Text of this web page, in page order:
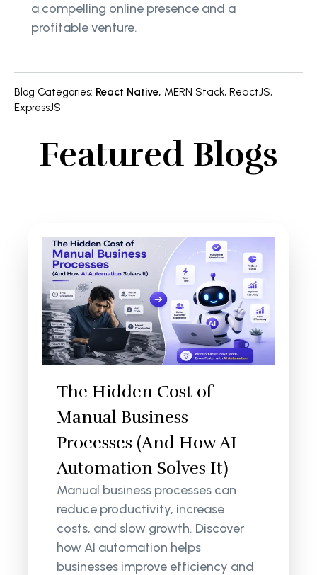
a compelling online presence and a
profitable venture.
Blog Categories: React Native, MERN Stack, ReactJS,
ExpressJS
Featured Blogs
The Hidden Cost of
Manual Business
Processes (And How AI
Automation Solves It)
Manual business processes can
reduce productivity, increase
costs, and slow growth. Discover
how AI automation helps
businesses improve efficiency and